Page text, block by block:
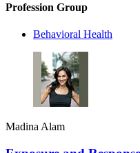
Profession Group
Behavioral Health
Madina Alam